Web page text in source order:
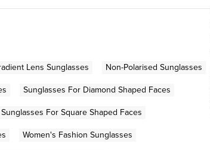
Lens Sunglasses
Non-Polarised Sunglasses
Sunglasses For Diamond Shaped Faces
Sunglasses For Square Shaped Faces
Women's Fashion Sunglasses